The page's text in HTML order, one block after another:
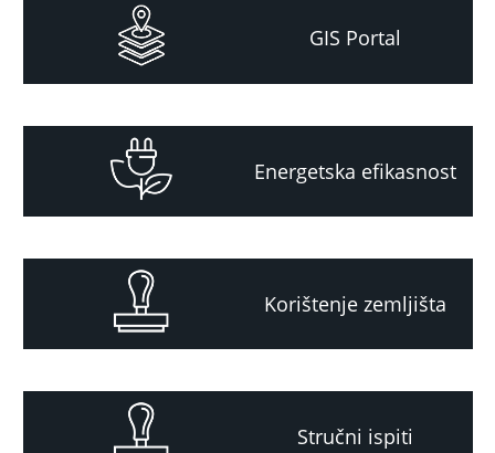
GIS Portal
Energetska efikasnost
Korištenje zemljišta
Stručni ispiti